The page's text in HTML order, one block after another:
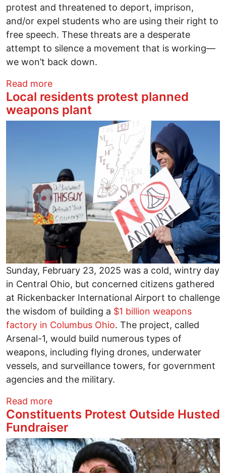
protest and threatened to deport, imprison,
and/or expel students who are using their right to
free speech. These threats are a desperate
attempt to silence a movement that is working—
we won’t back down.
Read moreabout Ohio Student Association
Local residents protest planned
weapons plant
Sunday, February 23, 2025 was a cold, wintry day
in Central Ohio, but concerned citizens gathered
at Rickenbacker International Airport to challenge
the wisdom of building a $1 billion weapons
factory in Columbus Ohio. The project, called
Arsenal-1, would build numerous types of
weapons, including flying drones, underwater
vessels, and surveillance towers, for government
agencies and the military.
Read moreabout Local residents protest planned
Constituents Protest Outside Husted
Fundraiser
Image